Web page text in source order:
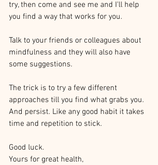
try, then come and see me and I'll help
you find a way that works for you.
Talk to your friends or colleagues about
mindfulness and they will also have
some suggestions.
The trick is to try a few different
approaches till you find what grabs you.
And persist. Like any good habit it takes
time and repetition to stick.
Good luck.
Yours for great health,